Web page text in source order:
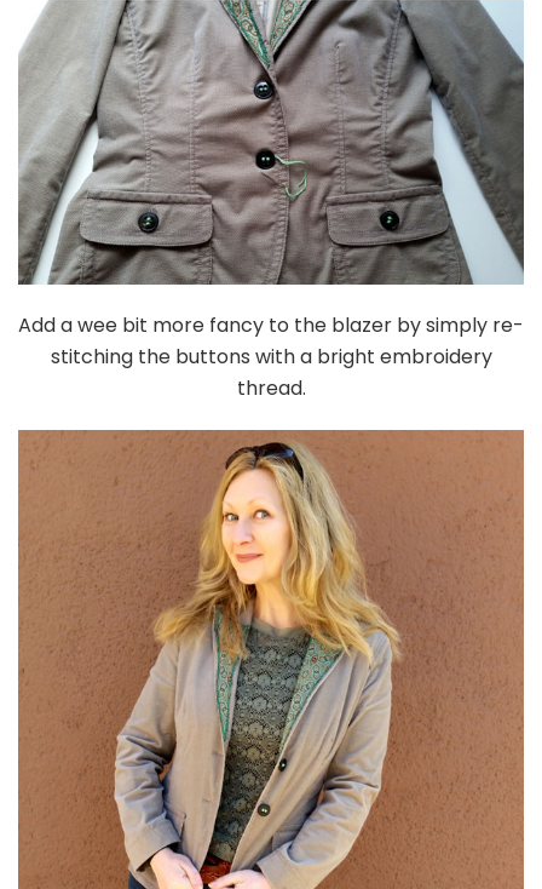
Add a wee bit more fancy to the blazer by simply re-
stitching the buttons with a bright embroidery
thread.